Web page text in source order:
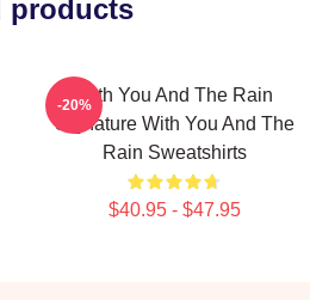
products
With You And The Rain
Signature With You And The
Rain Sweatshirts
$40.95 - $47.95
-20%